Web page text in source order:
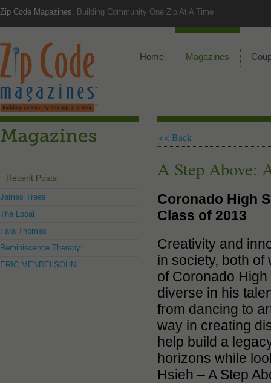
Zip Code Magazines: Building Community One Zip At A Time
Home Magazines
Recent Posts
James Trees
The Local
Fara Thomas
Reminiscence Therapy:
ERIC MENDELSOHN
<< Back
A Step Above:
Coronado High
Class of 2013
Creativity and
in society, both
of Coronado
diverse in his
from dancing to
way in creating
help build a
horizons while
Hsieh – A Step